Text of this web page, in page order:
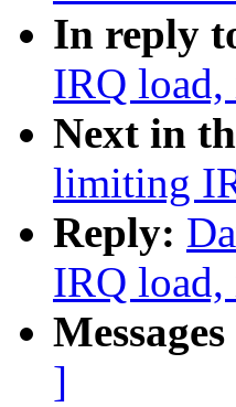
In reply
IRQ
Next in
limiting
Reply:
IRQ
]